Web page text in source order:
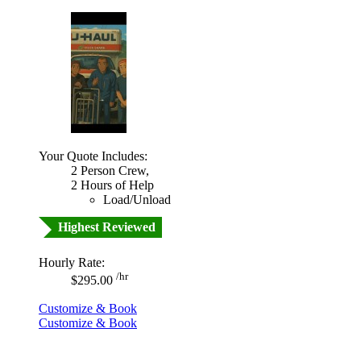
Your Quote Includes:
2 Person Crew,
2 Hours of Help
Load/Unload
Highest Reviewed
Hourly Rate:
$295.00 /hr
Customize & Book
Customize & Book